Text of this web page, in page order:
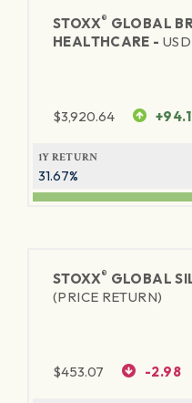
STOXX® GLOBAL
HEALTHCARE -
$3,920.64
1Y RETURN
31.67%
STOXX® GLOBAL
(PRICE RETURN)
$453.07 -2.98